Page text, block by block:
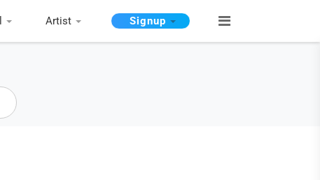
Artist Signup